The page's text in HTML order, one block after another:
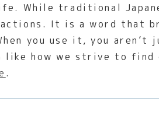
While traditional
It is a word that
you use it, you aren’t
like how we strive to
.